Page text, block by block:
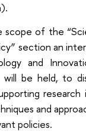
scope of the
section an
and
will be held, to
and
policies.